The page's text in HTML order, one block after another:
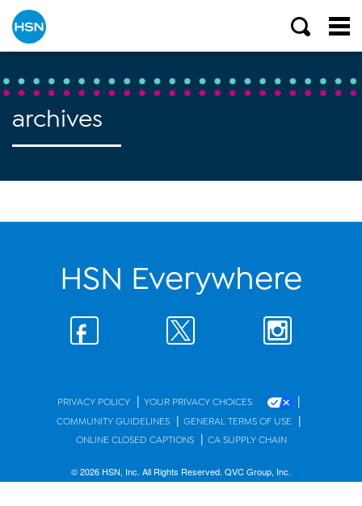
archives
HSN Everywhere
PRIVACY POLICY | YOUR PRIVACY CHOICES |
COMMUNITY GUIDELINES | GENERAL TERMS OF USE |
ONLINE CLOSED CAPTIONS | CA SUPPLY CHAIN
© 2026 HSN, Inc. All Rights Reserved. QVC Group, Inc.